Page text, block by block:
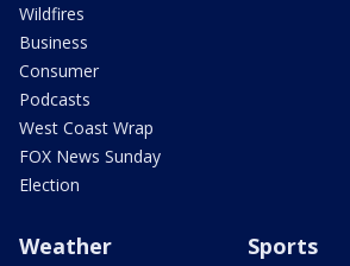
Wildfires
Business
Consumer
Podcasts
West Coast Wrap
FOX News Sunday
Election
Weather Sports